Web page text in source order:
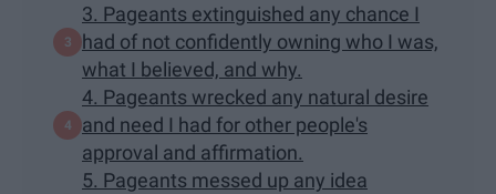
3. Pageants extinguished any chance I
had of not confidently owning who I was,
what I believed, and why.
4. Pageants wrecked any natural desire
and need I had for other people's
approval and affirmation.
5. Pageants messed up any idea